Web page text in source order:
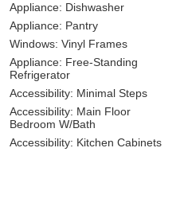
Appliance: Dishwasher
Appliance: Pantry
Windows: Vinyl Frames
Appliance: Free-Standing
Refrigerator
Accessibility: Minimal Steps
Accessibility: Main Floor
Bedroom W/Bath
Accessibility: Kitchen Cabinets